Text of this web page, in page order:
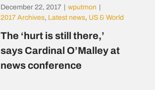
December 22, 2017 wputmon
2017 Archives, Latest news, US & World
The ‘hurt is still there,’
says Cardinal O’Malley at
news conference